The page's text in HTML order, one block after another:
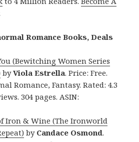
Romance Books, Deals
(Bewitching Women Series
byViola Estrella. Price: Free.
Romance, Fantasy. Rated: 4.3
304 pages. ASIN:
Iron & Wine (The Ironworld
by Candace Osmond.